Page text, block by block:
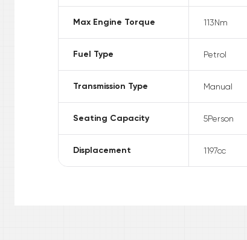
Max Engine Torque 113Nm
Fuel Type Petrol
Transmission Type Manual
Seating Capacity 5Person
Displacement 1197cc